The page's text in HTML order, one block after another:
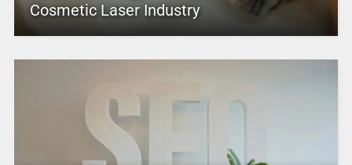
Cosmetic Laser Industry